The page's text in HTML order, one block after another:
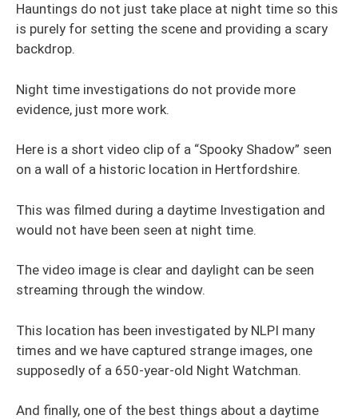
Hauntings do not just take place at night time so this
is purely for setting the scene and providing a scary
backdrop.
Night time investigations do not provide more
evidence, just more work.
Here is a short video clip of a “Spooky Shadow” seen
on a wall of a historic location in Hertfordshire.
This was filmed during a daytime Investigation and
would not have been seen at night time.
The video image is clear and daylight can be seen
streaming through the window.
This location has been investigated by NLPI many
times and we have captured strange images, one
supposedly of a 650-year-old Night Watchman.
And finally, one of the best things about a daytime